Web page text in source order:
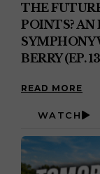
THE
POINTS?
SYMPHONY
BERRY (EP.
READ MORE
WATCH